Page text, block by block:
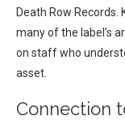
Death Row
many of the label’s
on staff who
asset.
Connection